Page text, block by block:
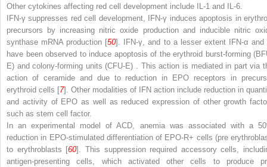
Other cytokines affecting red cell development include IL-1 and IL-6.
IFN-γ suppresses red cell development, IFN-γ induces apoptosis in
precursors by increasing nitric oxide production and inducible nitric
synthase mRNA production [50]. IFN-γ, and to a lesser extent IFN-α and
have been observed to induce apoptosis of the erythroid burst-forming
E) and colony-forming units (CFU-E) . This action is mediated in part via
action of ceramide and due to reduction in EPO receptors in
erythroid cells [7]. Other modalities of IFN action include reduction in
and activity of EPO as well as reduced expression of other growth
such as stem cell factor.
In an experimental model of ACD, anemia was associated with a
reduction in EPO-stimulated differentiation of EPO-R+ cells (pre
to erythroblasts [60]. This suppression required accessory cells,
antigen-presenting cells, which activated other cells to produce